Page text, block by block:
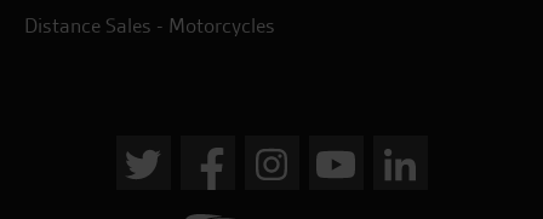
Distance Sales - Motorcycles